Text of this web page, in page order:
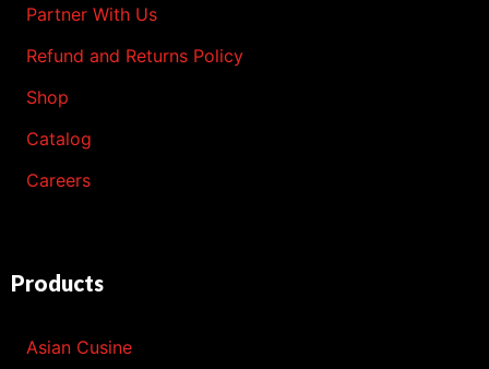
Partner With Us
Refund and Returns Policy
Shop
Catalog
Careers
Products
Asian Cusine